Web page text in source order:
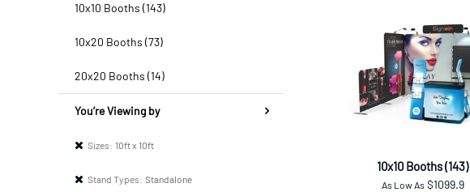
10x10 Booths (143)
10x20 Booths (73)
20x20 Booths (14)
You’re Viewing by
Sizes: 10ft x 10ft
Stand Types: Standalone
10x10 Booths (143)
As Low As$1099.9